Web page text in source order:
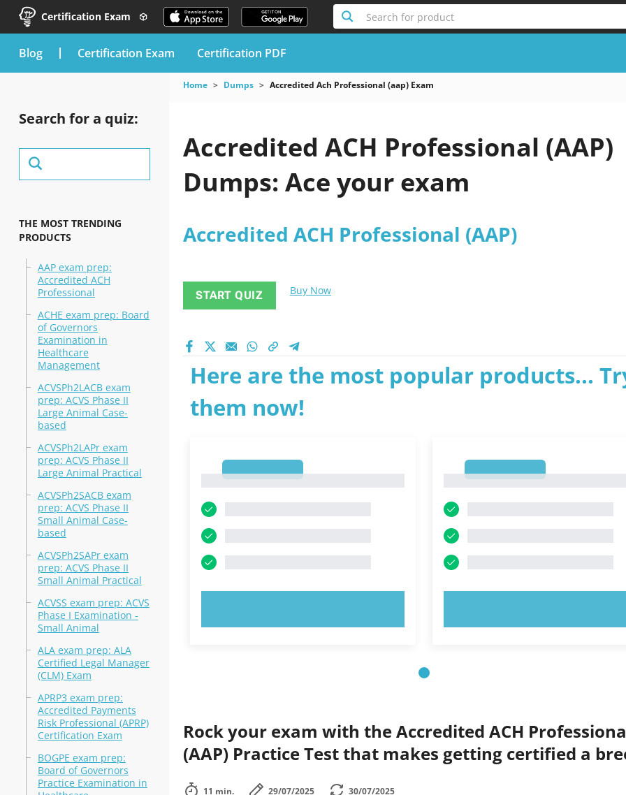
Certification Exam Search for product
blog Certification Exam Certification PDF
Search for a quiz:
THE MOST TRENDING
PRODUCTS
AAP exam prep:
Accredited ACH
Professional
ACHE exam prep: Board
of Governors
Examination in
Healthcare
Management
ACVSPh2LACB exam
prep: ACVS Phase II
Large Animal Case-
based
ACVSPh2LAPr exam
prep: ACVS Phase II
Large Animal Practical
ACVSPh2SACB exam
prep: ACVS Phase II
Small Animal Case-
based
ACVSPh2SAPr exam
prep: ACVS Phase II
Small Animal Practical
ACVSS exam prep: ACVS
Phase I Examination -
Small Animal
ALA exam prep: ALA
Certified Legal Manager
(CLM) Exam
APRP3 exam prep:
Accredited Payments
Risk Professional (APRP)
Certification Exam
BOGPE exam prep:
Board of Governors
Practice Examination in
Home Dumps Accredited Ach Professional (aap) Exam
Accredited ACH Professional (AAP)
Dumps: Ace your exam
Accredited ACH Professional (AAP)
START QUIZ Buy Now
Here are the most popular products...
them now!
Rock your exam with the Accredited ACH
(AAP) Practice Test that makes getting certified a
11 min. 29/07/2025 30/07/2025